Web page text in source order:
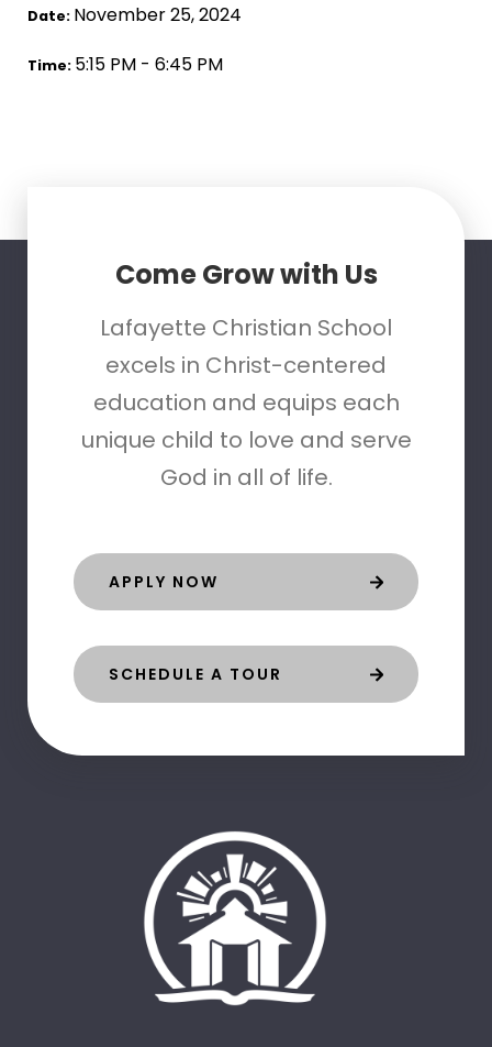
Date: November 25, 2024
Time: 5:15 PM - 6:45 PM
Come Grow with Us
Lafayette Christian School
excels in Christ-centered
education and equips each
unique child to love and serve
God in all of life.
APPLY NOW
SCHEDULE A TOUR